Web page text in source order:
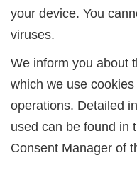
your device. You
viruses.
We inform you about
which we use
operations. Detailed
used can be found in
Consent Manager of